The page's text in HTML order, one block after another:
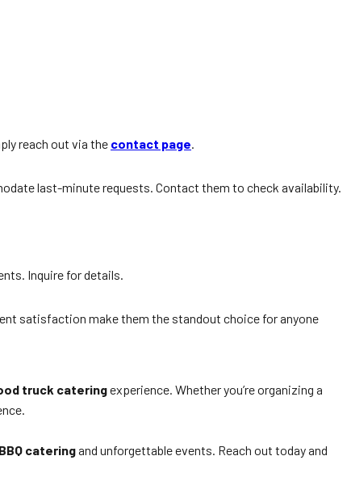
reach out via the contact page.
last-minute requests. Contact them to check availability.
Inquire for details.
satisfaction make them the standout choice for anyone
truck cateringexperience. Whether you’re organizing a
BBQ cateringand unforgettable events. Reach out today and